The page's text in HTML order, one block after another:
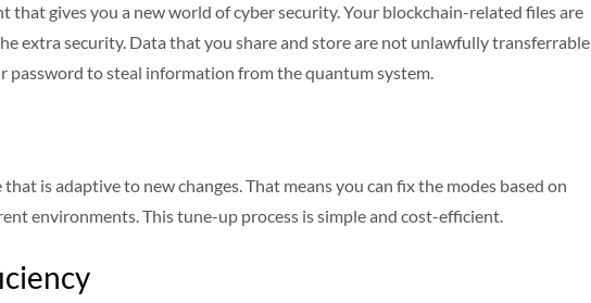
that gives you a new world of cyber security. Your blockchain-related files are
extra security. Data that you share and store are not unlawfully transferrable
password to steal information from the quantum system.
is adaptive to new changes. That means you can fix the modes based on
environments. This tune-up process is simple and cost-efficient.